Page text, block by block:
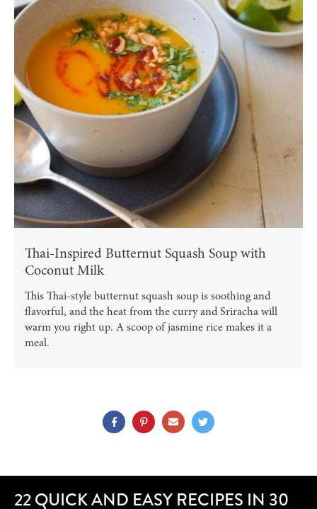
Thai-Inspired Butternut Squash Soup with
Coconut Milk
This Thai-style butternut squash soup is soothing and
flavorful, and the heat from the curry and Sriracha will
warm you right up. A scoop of jasmine rice makes it a
meal.
22 QUICK AND EASY RECIPES IN 30